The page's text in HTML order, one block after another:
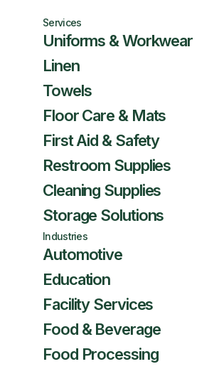
Services
Uniforms & Workwear
Linen
Towels
Floor Care & Mats
First Aid & Safety
Restroom Supplies
Cleaning Supplies
Storage Solutions
Industries
Automotive
Education
Facility Services
Food & Beverage
Food Processing